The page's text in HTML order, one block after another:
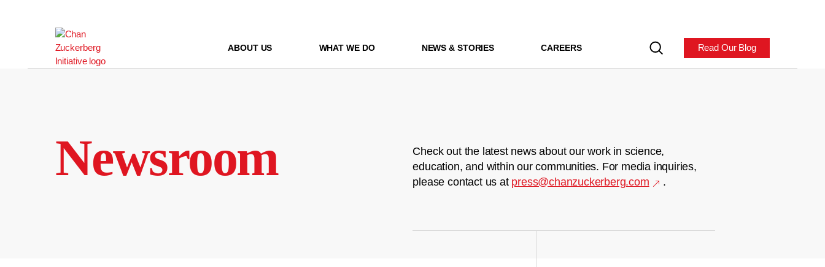
ABOUT US WHAT WE DO NEWS & STORIES CAREERS Read Our Blog
Newsroom
Check out the latest news about our work in science,
education, and within our communities. For media inquiries,
please contact us at press@chanzuckerberg.com .